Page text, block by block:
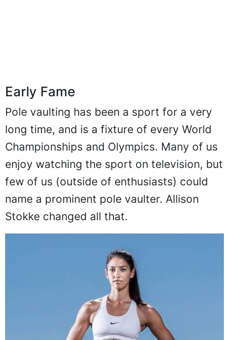
Early Fame
Pole vaulting has been a sport for a very
long time, and is a fixture of every World
Championships and Olympics. Many of us
enjoy watching the sport on television, but
few of us (outside of enthusiasts) could
name a prominent pole vaulter. Allison
Stokke changed all that.